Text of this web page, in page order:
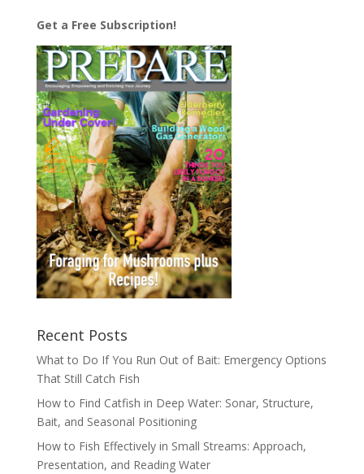
Get a Free Subscription!
Recent Posts
What to Do If You Run Out of Bait: Emergency Options
That Still Catch Fish
How to Find Catfish in Deep Water: Sonar, Structure,
Bait, and Seasonal Positioning
How to Fish Effectively in Small Streams: Approach,
Presentation, and Reading Water